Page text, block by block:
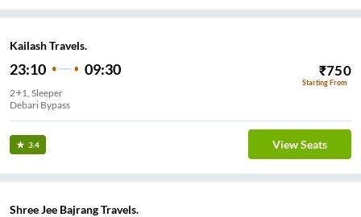
Kailash Travels.
23:10 09:30 ₹750
Starting From
2+1, Sleeper
Debari Bypass
3.4 View Seats
Shree Jee Bajrang Travels.